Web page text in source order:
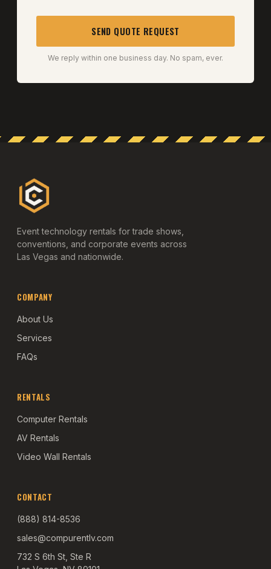
SEND QUOTE REQUEST
We reply within one business day. No spam, ever.
Event technology rentals for trade shows,
conventions, and corporate events across
Las Vegas and nationwide.
COMPANY
About Us
Services
FAQs
RENTALS
Computer Rentals
AV Rentals
Video Wall Rentals
CONTACT
(888) 814-8536
sales@compurentlv.com
732 S 6th St, Ste R